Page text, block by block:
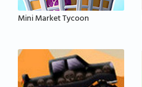
Mini Market Tycoon